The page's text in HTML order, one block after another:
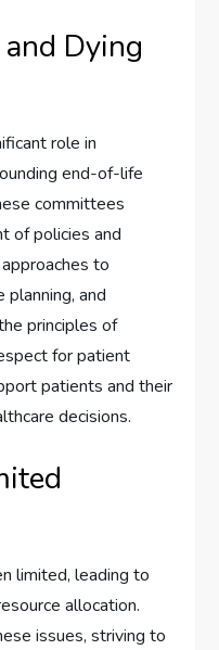
Dying
role in
end-of-life
committees
of policies and
to
planning, and
principles of
for patient
patients and their
decisions.
limited, leading to
allocation.
issues, striving to